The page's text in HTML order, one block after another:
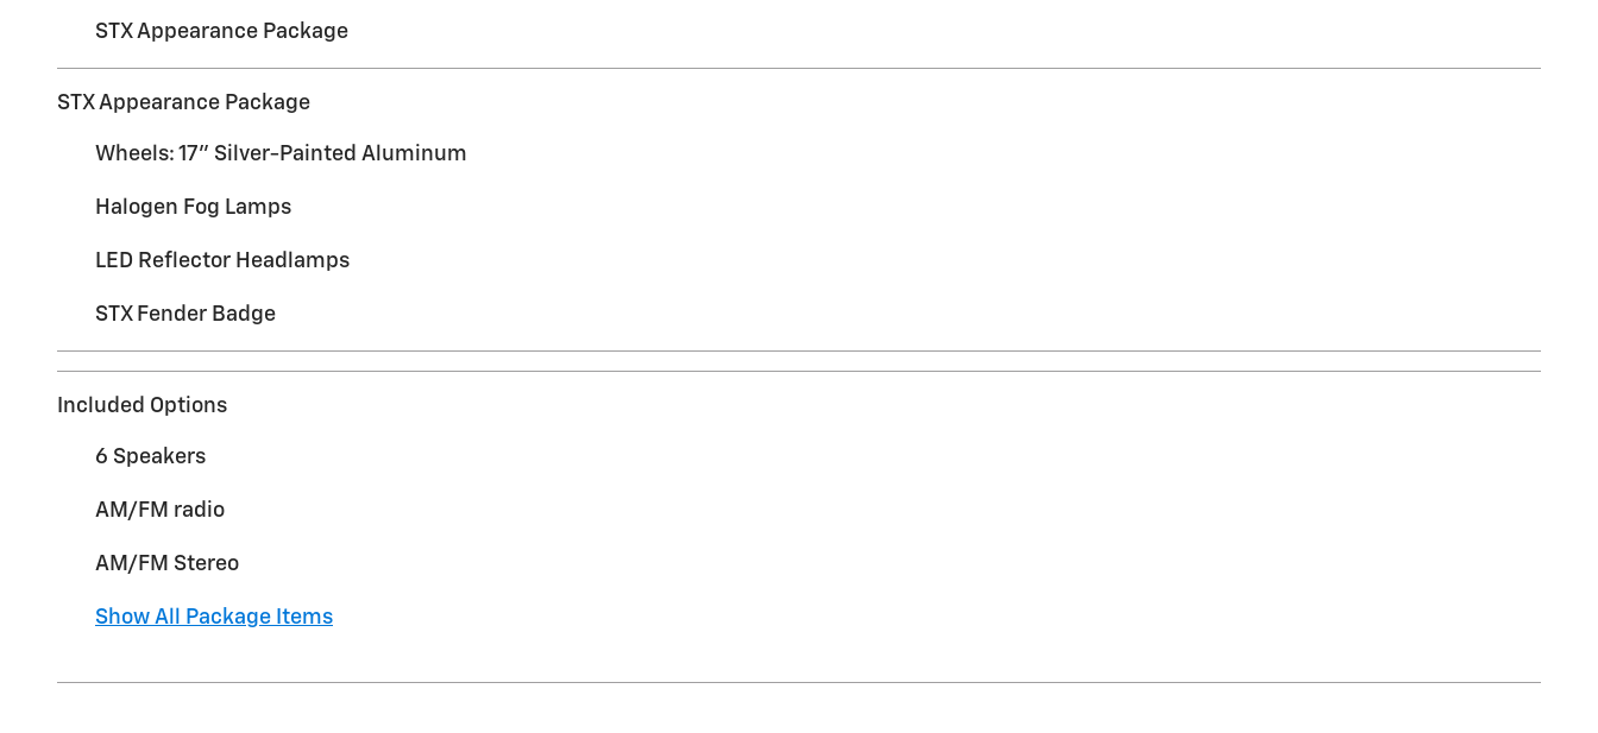
STX Appearance Package
STX Appearance Package
Wheels: 17" Silver-Painted Aluminum
Halogen Fog Lamps
LED Reflector Headlamps
STX Fender Badge
Included Options
6 Speakers
AM/FM radio
AM/FM Stereo
Show All Package Items